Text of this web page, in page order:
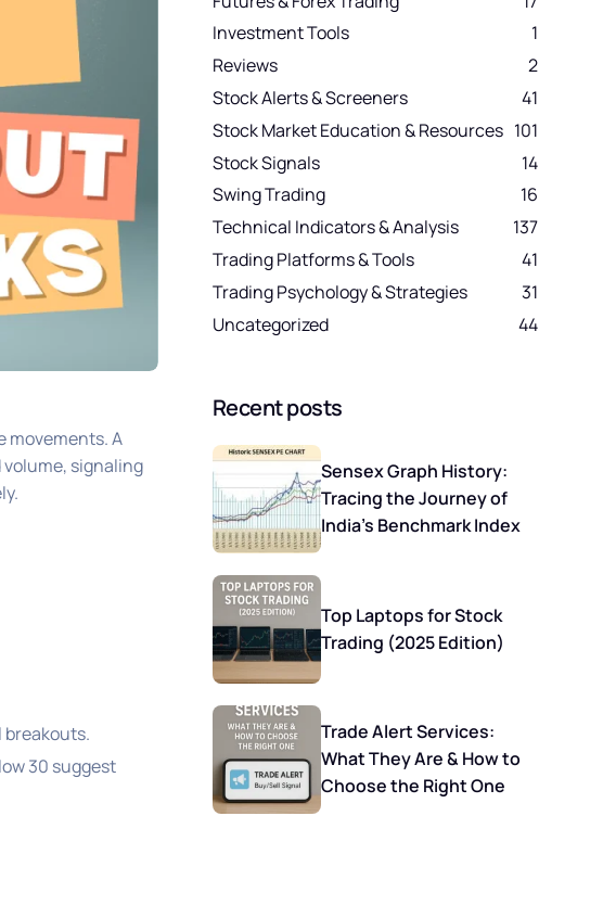
movements. A
signaling
breakouts.
30 suggest
Investment Tools
1
Reviews
2
Stock Alerts & Screeners
41
Stock Market Education & Resources 101
Stock Signals
14
Swing Trading
16
Technical Indicators & Analysis
137
Trading Platforms & Tools
41
Trading Psychology & Strategies
31
Uncategorized
44
Recent posts
Sensex Graph History:
Tracing the Journey of
India’s Benchmark Index
Top Laptops for Stock
Trading (2025 Edition)
Trade Alert Services:
What They Are & How to
Choose the Right One